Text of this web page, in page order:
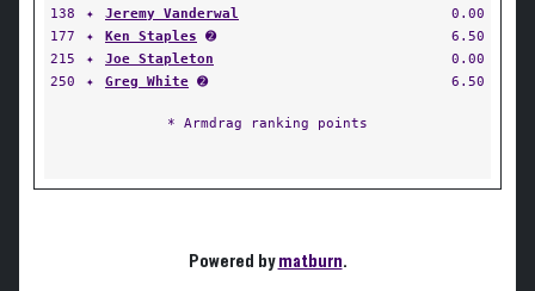
138
✦ Jeremy Vanderwal
0.00
177
✦ Ken Staples ➋
6.50
215
✦ Joe Stapleton
0.00
250
✦ Greg White ➋ 6.50
* Armdrag ranking points
Powered bymatburn.